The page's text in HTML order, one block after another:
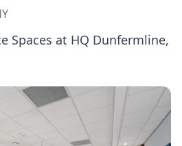
Spaces at HQ Dunfermline,